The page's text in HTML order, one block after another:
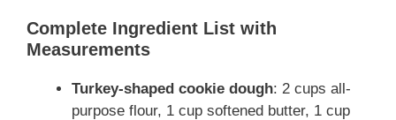
V
i
Complete Ingredient List with
Measurements
Turkey-shaped cookie dough: 2 cups all-
purpose flour, 1 cup softened butter, 1 cup